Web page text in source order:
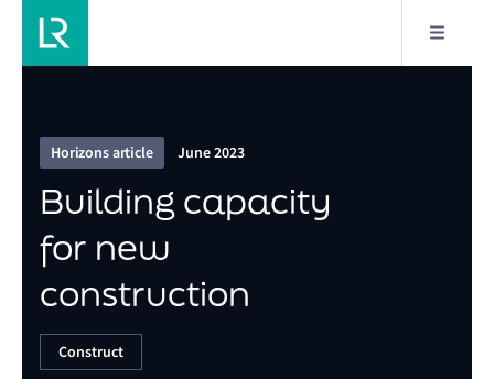
Horizons article June 2023
Building capacity
for new
construction
Construct